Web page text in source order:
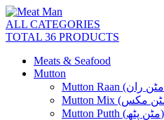
ALL CATEGORIES
TOTAL 36 PRODUCTS
Meats & Seafood
Mutton
Mutton Putth (مٹن پٹھ)